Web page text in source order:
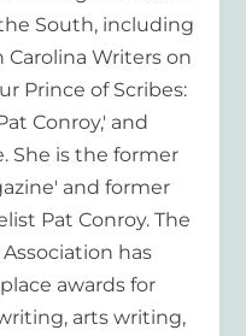
South, including
Writers on
Prince of Scribes:
Conroy,' and
She is the former
and former
Pat Conroy. The
has
awards for
arts writing,